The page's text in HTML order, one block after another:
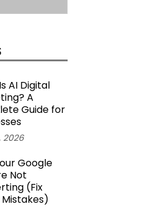
AI Digital
A
Guide for
2026
Google
Not
(Fix
Mistakes)